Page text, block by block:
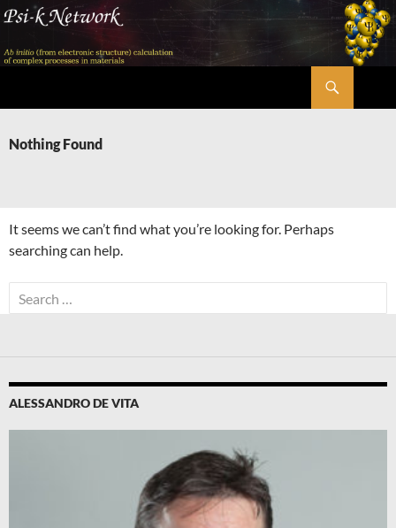
Skip
content
Nothing Found
It seems we can’t find what you’re looking for. Perhaps
searching can help.
Search
for:
ALESSANDRO DE VITA